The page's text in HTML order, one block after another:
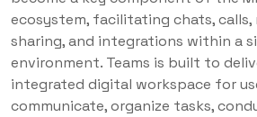
ecosystem, facilitating chats, calls,
sharing, and integrations within a
environment. Teams is built to
integrated digital workspace for
communicate, organize tasks,